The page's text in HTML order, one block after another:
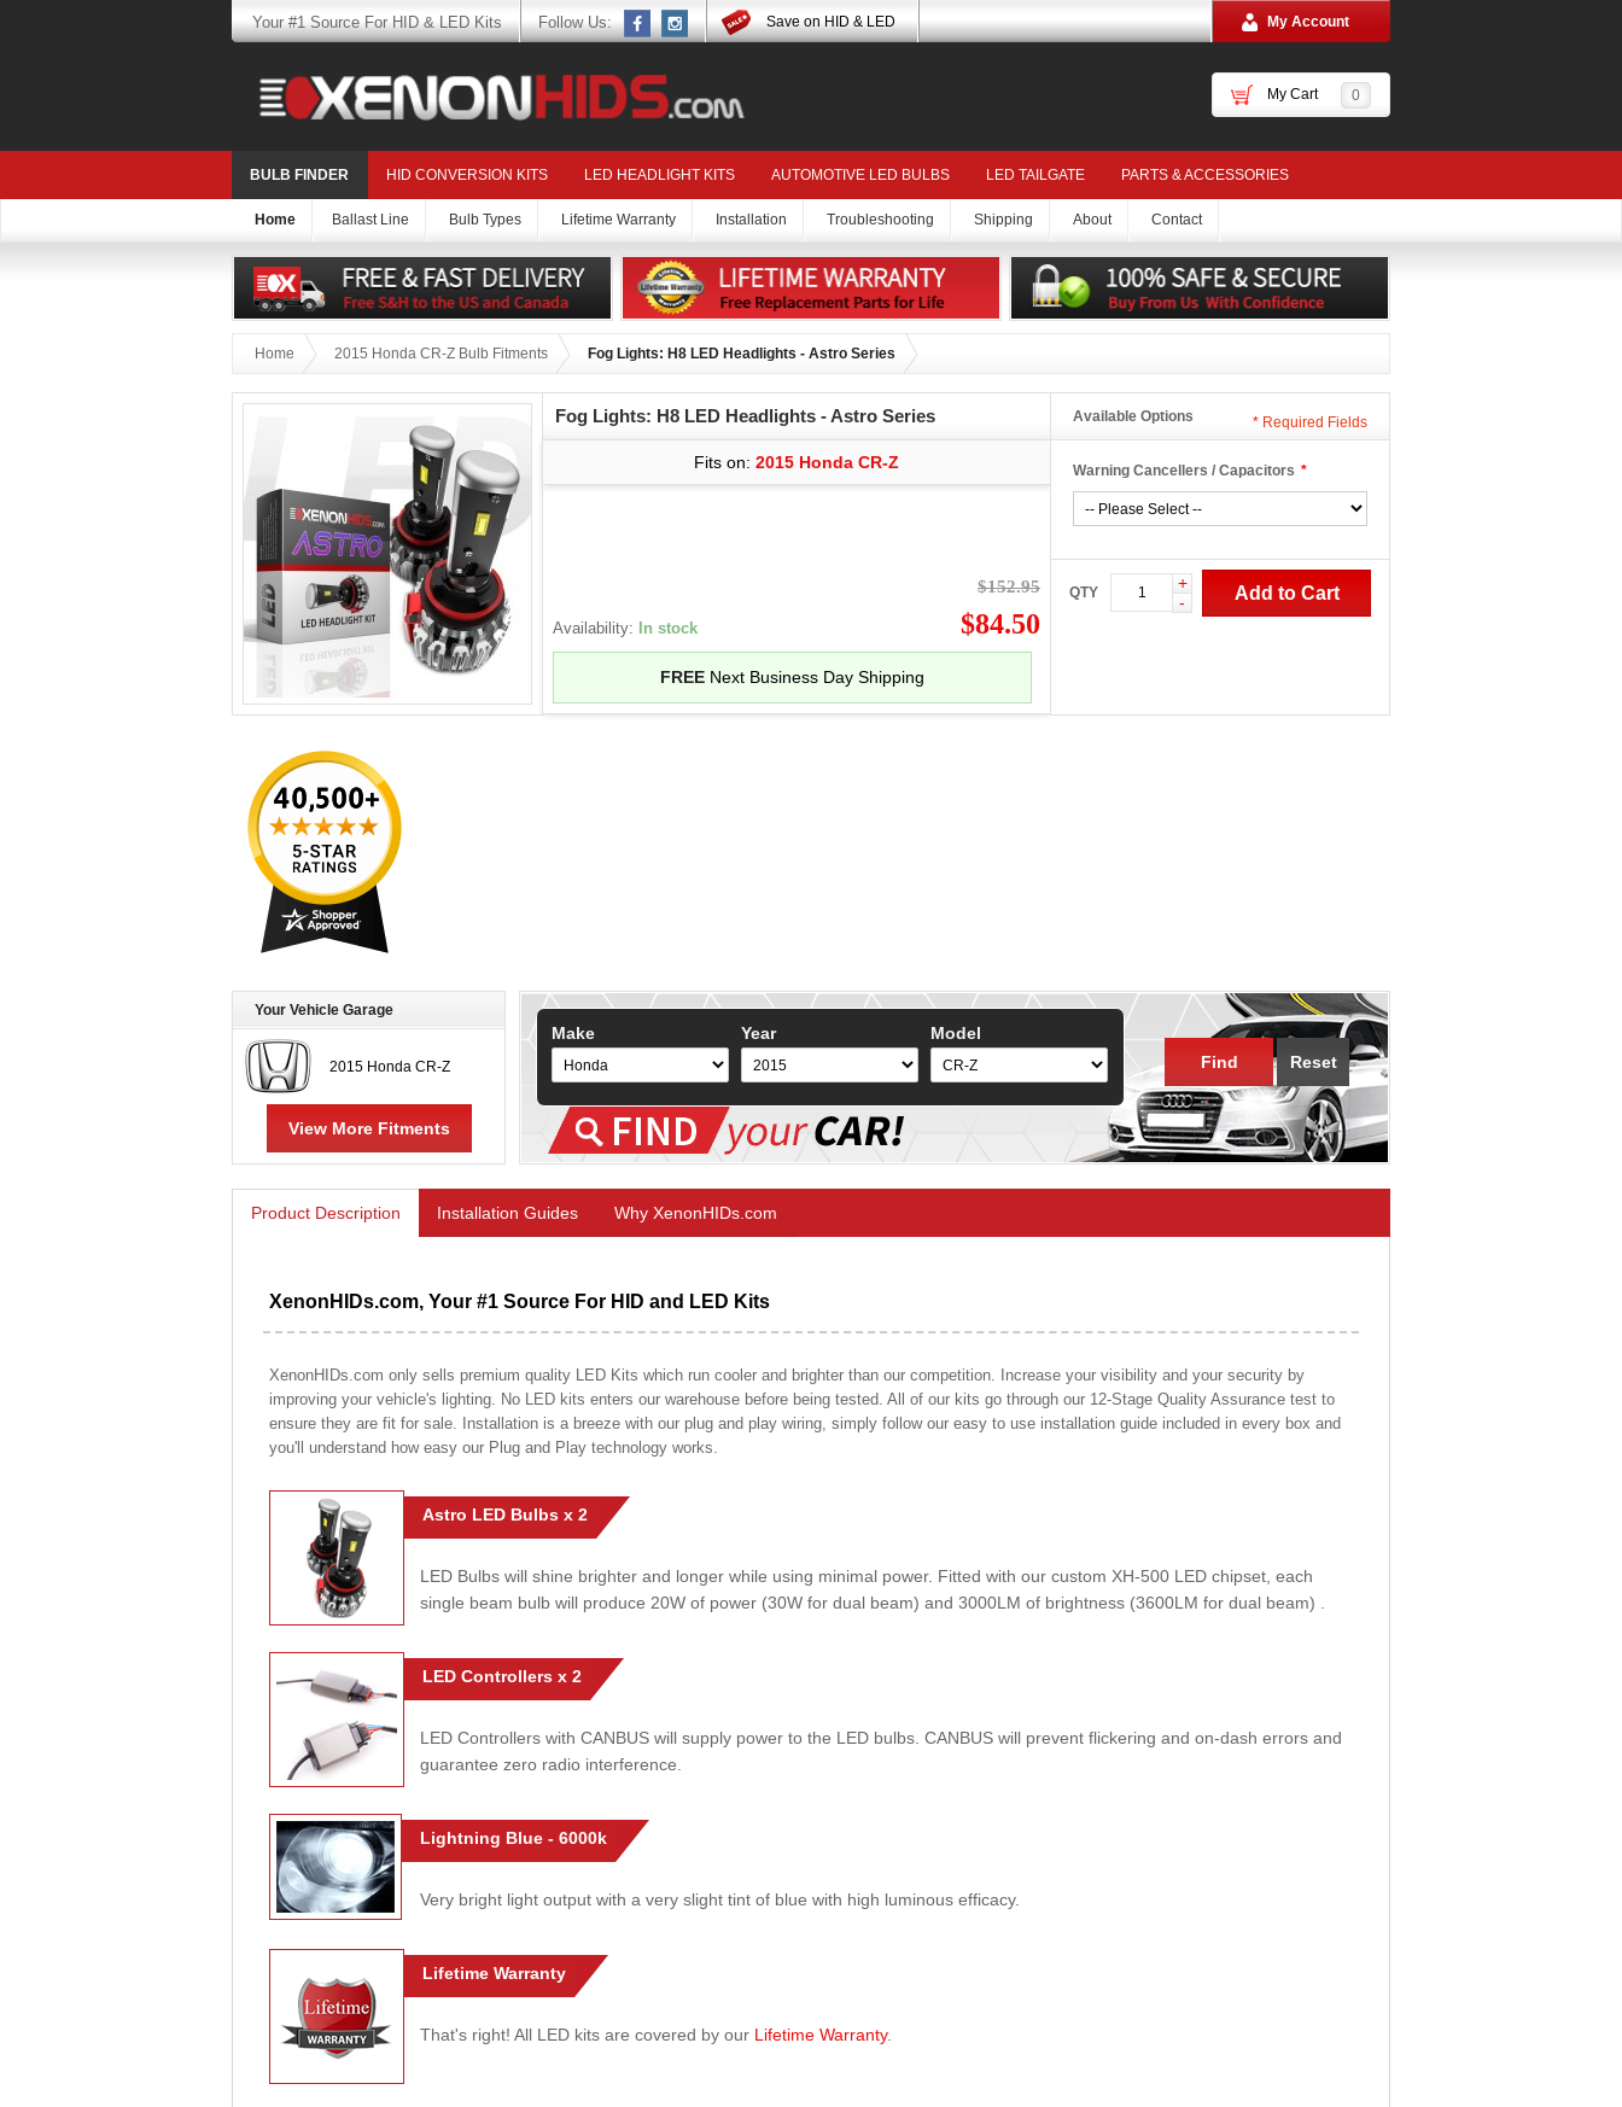
Your #1 Source For HID & LED Kits Follow Us: Save on HID & LED My Account
My Cart 0
BULB FINDER HID CONVERSION KITS LED HEADLIGHT KITS AUTOMOTIVE LED BULBS LED TAILGATE PARTS & ACCESSORIES
Home Ballast Line Bulb Types Lifetime Warranty Installation Troubleshooting Shipping About Contact
Home 2015 Honda CR-Z Bulb Fitments Fog Lights: H8 LED Headlights - Astro Series
Fog Lights: H8 LED Headlights - Astro Series
Fits on: 2015 Honda CR-Z
Availability: In stock
$152.95
$84.50
FREE Next Business Day Shipping
Available Options
*
Warning Cancellers / Capacitors
* Required Fields
QTY
+
-
Add to Cart
Your Vehicle Garage
2015 Honda CR-Z
View More Fitments
Make Year
Model
Find
Reset
Product Description Installation Guides Why XenonHIDs.com
XenonHIDs.com, Your #1 Source For HID and LED Kits
XenonHIDs.com only sells premium quality LED Kits which run cooler and brighter than our competition. Increase your visibility and your security by
improving your vehicle's lighting. No LED kits enters our warehouse before being tested. All of our kits go through our 12-Stage Quality Assurance test to
ensure they are fit for sale. Installation is a breeze with our plug and play wiring, simply follow our easy to use installation guide included in every box and
you'll understand how easy our Plug and Play technology works.
Astro LED Bulbs x 2
LED Bulbs will shine brighter and longer while using minimal power. Fitted with our custom XH-500 LED chipset, each
single beam bulb will produce 20W of power (30W for dual beam) and 3000LM of brightness (3600LM for dual beam) .
LED Controllers x 2
LED Controllers with CANBUS will supply power to the LED bulbs. CANBUS will prevent flickering and on-dash errors and
guarantee zero radio interference.
Lightning Blue - 6000k
Very bright light output with a very slight tint of blue with high luminous efficacy.
Lifetime Warranty
That's right! All LED kits are covered by our Lifetime Warranty.